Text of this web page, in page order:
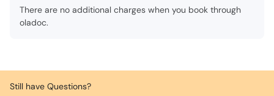
There are no additional charges when you book through
oladoc.
Still have Questions?